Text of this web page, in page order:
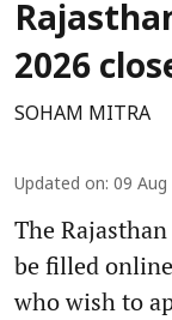
2026
SOHAM MITRA
Updated on: 09 Aug
The
be filled
who wish to